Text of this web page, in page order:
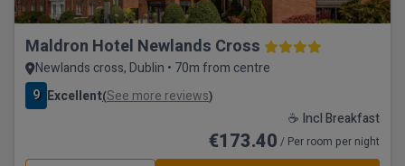
Maldron Hotel Newlands Cross
Newlands cross, Dublin • 70m from centre
9 Excellent(See more reviews)
☕ Incl Breakfast
€173.40 / Per room per night